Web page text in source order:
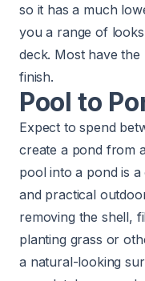
so it has a much
you a range of
deck. Most have the
finish.
Pool to
Expect to spend
create a pond from
pool into a pond is
and practical
removing the shell,
planting grass or
a natural-looking